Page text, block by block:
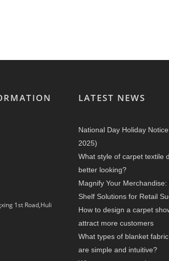
1st Road,Huli
LATEST NEWS
National Day Holiday
2025)
What style of carpet textile
better looking?
Magnify Your
Shelf Solutions for Retail
How to design a carpet
attract more customers
What types of blanket
are simple and intuitive?